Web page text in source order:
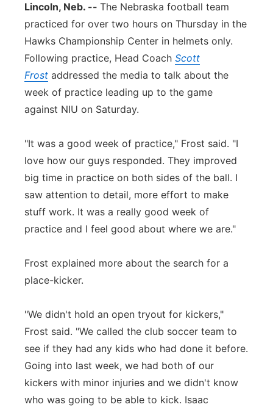
Lincoln, Neb. -- The Nebraska football team
practiced for over two hours on Thursday in the
Hawks Championship Center in helmets only.
Following practice, Head Coach Scott
Frost addressed the media to talk about the
week of practice leading up to the game
against NIU on Saturday.
"It was a good week of practice," Frost said. "I
love how our guys responded. They improved
big time in practice on both sides of the ball. I
saw attention to detail, more effort to make
stuff work. It was a really good week of
practice and I feel good about where we are."
Frost explained more about the search for a
place-kicker.
"We didn't hold an open tryout for kickers,"
Frost said. "We called the club soccer team to
see if they had any kids who had done it before.
Going into last week, we had both of our
kickers with minor injuries and we didn't know
who was going to be able to kick. Isaac